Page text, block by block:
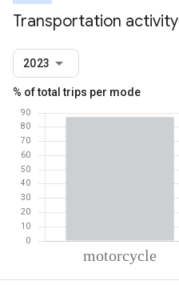
Transportation activity
2023
% of total trips per mode